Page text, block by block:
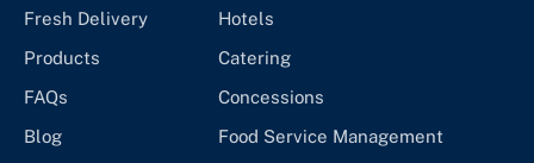
Fresh Delivery
Products
FAQs
Blog
Hotels
Catering
Concessions
Food Service Management